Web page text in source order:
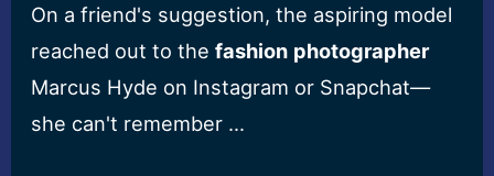
On a friend's suggestion, the aspiring model
reached out to thefashion photographer
Marcus Hyde on Instagram or Snapchat—
she can't remember …